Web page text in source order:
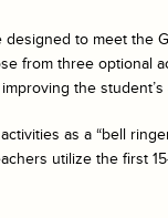
designed to meet the
from three optional
the
as a “bell
utilize the first